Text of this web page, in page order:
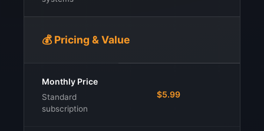
💰 Pricing & Value
Monthly Price
Standard
subscription
$5.99